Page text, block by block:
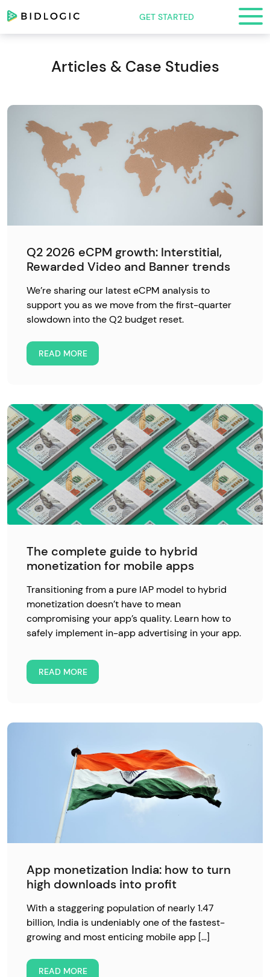
GET STARTED
Articles & Case Studies
Q2 2026 eCPM growth: Interstitial,
Rewarded Video and Banner trends
We’re sharing our latest eCPM analysis to
support you as we move from the first-quarter
slowdown into the Q2 budget reset.
READ MORE
The complete guide to hybrid
monetization for mobile apps
Transitioning from a pure IAP model to hybrid
monetization doesn’t have to mean
compromising your app’s quality. Learn how to
safely implement in-app advertising in your app.
READ MORE
App monetization India: how to turn
high downloads into profit
With a staggering population of nearly 1.47
billion, India is undeniably one of the fastest-
growing and most enticing mobile app […]
READ MORE